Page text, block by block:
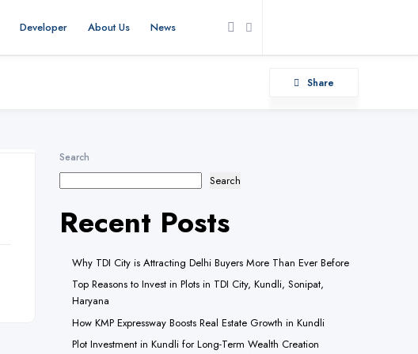
Developer About Us News
Share
Search
Search
Recent Posts
Why TDI City is Attracting Delhi Buyers More Than Ever Before
Top Reasons to Invest in Plots in TDI City, Kundli, Sonipat,
Haryana
How KMP Expressway Boosts Real Estate Growth in Kundli
Plot Investment in Kundli for Long-Term Wealth Creation